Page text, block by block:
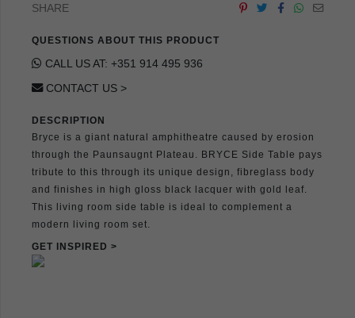
SHARE
QUESTIONS ABOUT THIS PRODUCT
CALL US AT: +351 914 495 936
CONTACT US >
DESCRIPTION
Bryce is a giant natural amphitheatre caused by erosion
through the Paunsaugnt Plateau. BRYCE Side Table pays
tribute to this through its unique design, fibreglass body
and finishes in high gloss black lacquer with gold leaf.
This living room side table is ideal to complement a
modern living room set.
GET INSPIRED >